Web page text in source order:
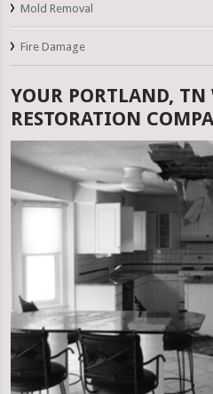
Mold Removal
Fire Damage
YOUR PORTLAND, TN
RESTORATION